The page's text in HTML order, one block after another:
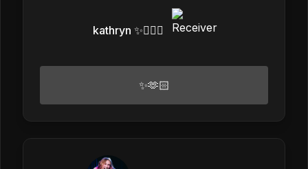
kathryn ✨❤️‍🔥👾
✨🫶🏻